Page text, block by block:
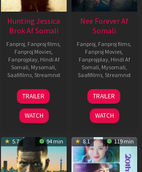
Hunting Jessica
Brok Af Somali
Fanproj, Fanproj films,
Fanproj Movies,
Fanprojplay, Hindi Af
Somali, Mysomali,
Saafifilms, Streamnxt
22
Aug
2025
TRAILER
WATCH
Nee Forever Af
Somali
Fanproj, Fanproj films,
Fanproj Movies,
Fanprojplay, Hindi Af
Somali, Mysomali,
Saafifilms, Streamnxt
27
Mar
2026
TRAILER
WATCH
5.7 94 min 8.1 119 min